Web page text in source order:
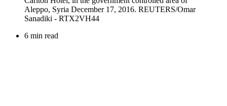
6 min read